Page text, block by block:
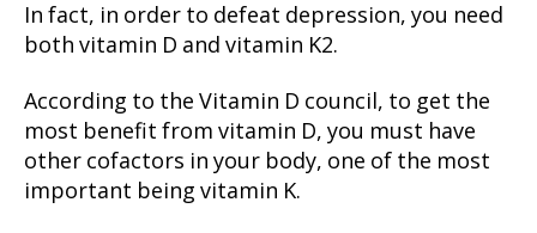
In fact, in order to defeat depression, you need
both vitamin D and vitamin K2.
According to the Vitamin D council, to get the
most benefit from vitamin D, you must have
other cofactors in your body, one of the most
important being vitamin K.